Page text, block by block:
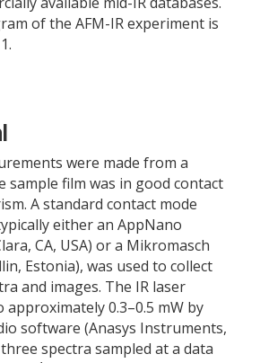
of the AFM-IR experiment is
were made from a
sample film was in good contact
A standard contact mode
either an AppNano
CA, USA) or a Mikromasch
Estonia), was used to collect
and images. The IR laser
approximately 0.3–0.5 mW by
software (Anasys Instruments,
spectra sampled at a data